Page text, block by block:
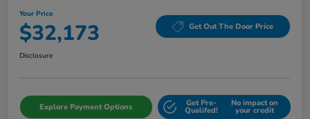
Your Price
$32,173 Get Out The Door Price
Disclosure
Explore Payment Options Get Pre-
Qualifed!
No impact on
your credit